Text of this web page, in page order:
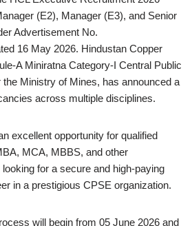
(E2), Manager (E3), and Senior
Advertisement No.
16 May 2026. Hindustan Copper
A Miniratna Category-I Central Public
Ministry of Mines, has announced a
across multiple disciplines.
excellent opportunity for qualified
MCA, MBBS, and other
for a secure and high-paying
in a prestigious CPSE organization.
will begin from 05 June 2026 and